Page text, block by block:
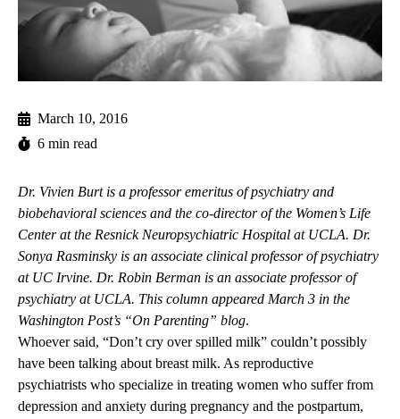
March 10, 2016
6 min read
Dr. Vivien Burt is a professor emeritus of psychiatry and
biobehavioral sciences and the co-director of the Women’s Life
Center at the Resnick Neuropsychiatric Hospital at UCLA. Dr.
Sonya Rasminsky is an associate clinical professor of psychiatry
at UC Irvine. Dr. Robin Berman is an associate professor of
psychiatry at UCLA. This column appeared March 3 in the
Washington Post’s “On Parenting” blog.
Whoever said, “Don’t cry over spilled milk” couldn’t possibly
have been talking about breast milk. As reproductive
psychiatrists who specialize in treating women who suffer from
depression and anxiety during pregnancy and the postpartum,